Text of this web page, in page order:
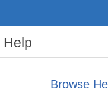
Help
Browse